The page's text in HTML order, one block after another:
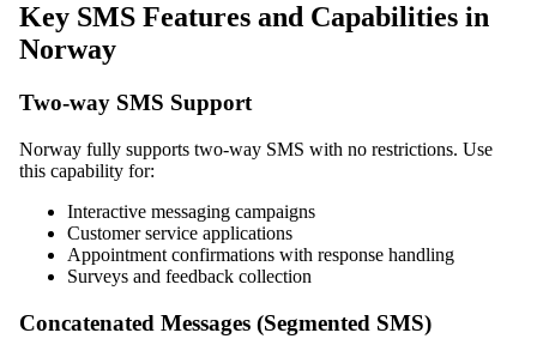
Key SMS Features and Capabilities in
Norway
Two-way SMS Support
Norway fully supports two-way SMS with no restrictions. Use
this capability for:
Interactive messaging campaigns
Customer service applications
Appointment confirmations with response handling
Surveys and feedback collection
Concatenated Messages (Segmented SMS)